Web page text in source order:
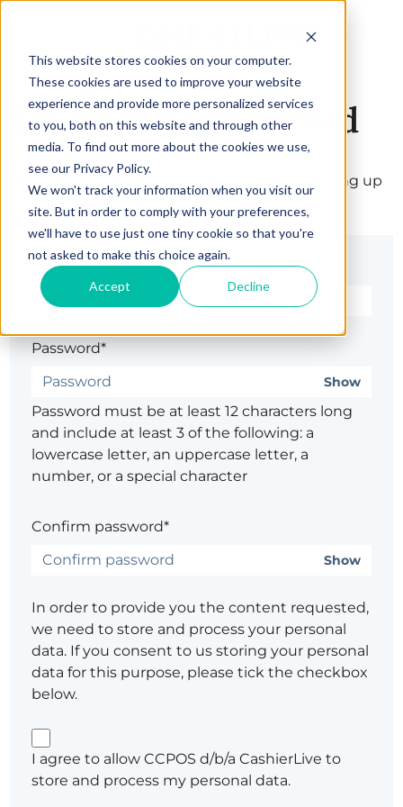
This website stores cookies on your computer.
These cookies are used to improve your website
experience and provide more personalized services
to you, both on this website and through other
media. To find out more about the cookies we use,
see our Privacy Policy.
We won't track your information when you visit our
site. But in order to comply with your preferences,
we'll have to use just one tiny cookie so that you're
not asked to make this choice again.
Accept Decline
Set up your password
Welcome! Complete your registration by setting up
your password.
Email*
Password*
Show
Password must be at least 12 characters long
and include at least 3 of the following: a
lowercase letter, an uppercase letter, a
number, or a special character
Confirm password*
Show
In order to provide you the content requested,
we need to store and process your personal
data. If you consent to us storing your personal
data for this purpose, please tick the checkbox
below.
I agree to allow CCPOS d/b/a CashierLive to
store and process my personal data.